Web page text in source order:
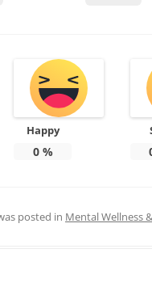
Happy
0%
posted in Mental Wellness